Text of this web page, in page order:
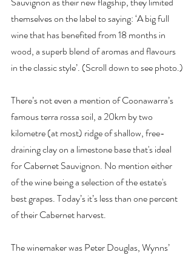
themselves on the label to saying: ‘A big full
wine that has benefited from 18 months in
wood, a superb blend of aromas and flavours
in the classic style’. (Scroll down to see photo.)
There’s not even a mention of Coonawarra’s
famous terra rossa soil, a 20km by two
kilometre (at most) ridge of shallow, free-
draining clay on a limestone base that's ideal
for Cabernet Sauvignon. No mention either
of the wine being a selection of the estate's
best grapes. Today’s it’s less than one percent
of their Cabernet harvest.
The winemaker was Peter Douglas, Wynns’